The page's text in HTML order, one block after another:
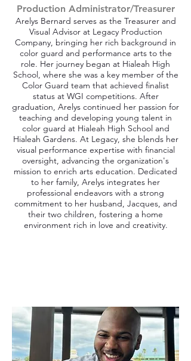
Production Administrator/Treasurer
Arelys Bernard serves as the Treasurer and
Visual Advisor at Legacy Production
Company, bringing her rich background in
color guard and performance arts to the
role. Her journey began at Hialeah High
School, where she was a key member of the
Color Guard team that achieved finalist
status at WGI competitions. After
graduation, Arelys continued her passion for
teaching and developing young talent in
color guard at Hialeah High School and
Hialeah Gardens. At Legacy, she blends her
visual performance expertise with financial
oversight, advancing the organization's
mission to enrich arts education. Dedicated
to her family, Arelys integrates her
professional endeavors with a strong
commitment to her husband, Jacques, and
their two children, fostering a home
environment rich in love and creativity.